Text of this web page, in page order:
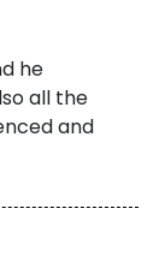
he
all the
and